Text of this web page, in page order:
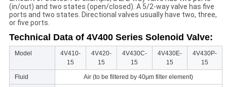
(in/out) and two states (open/closed). A 5/2-way valve has five
ports and two states. Directional valves usually have two, three,
or five ports.
Technical Data of 4V400 Series Solenoid Valve:
Model
4V410-
15
4V420-
15
4V430C-
15
4V430E-
15
4V430P-
15
Fluid Air (to be filtered by 40μm filter element)